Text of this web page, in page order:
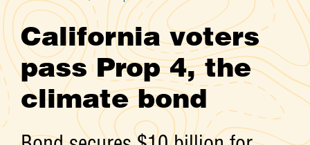
California voters
pass Prop 4, the
climate bond